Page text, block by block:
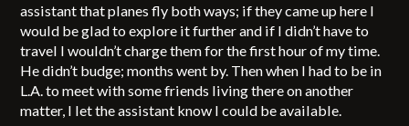
assistant that planes fly both ways; if they came up here I
would be glad to explore it further and if I didn’t have to
travel I wouldn’t charge them for the first hour of my time.
He didn’t budge; months went by. Then when I had to be in
L.A. to meet with some friends living there on another
matter, I let the assistant know I could be available.